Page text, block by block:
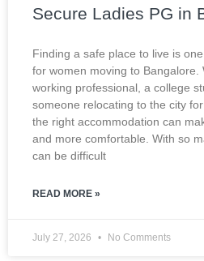
Secure Ladies PG in
Finding a safe place to live is
for women moving to Bangalore.
working professional, a college
someone relocating to the city
the right accommodation can
and more comfortable. With so
can be difficult
READ MORE »
July 27, 2026 No Comments